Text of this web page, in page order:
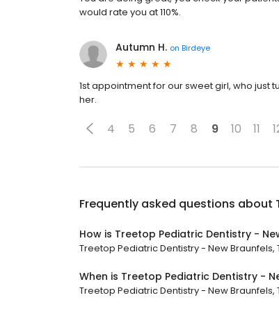
would rate you at 110%.
Autumn H. on Birdeye
1st appointment for our sweet girl, who just
her.
4 5 6 7 8 9 10 11
Frequently asked questions about
How is Treetop Pediatric Dentistry -
Treetop Pediatric Dentistry - New Braunfels,
When is Treetop Pediatric Dentistry -
Treetop Pediatric Dentistry - New